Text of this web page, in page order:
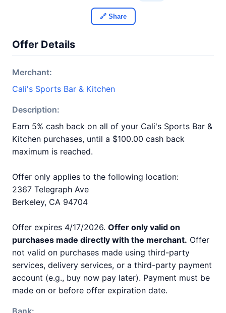
🔗 Share
Offer Details
Merchant:
Cali's Sports Bar & Kitchen
Description:
Earn 5% cash back on all of your Cali's Sports Bar &
Kitchen purchases, until a $100.00 cash back
maximum is reached.
Offer only applies to the following location:
2367 Telegraph Ave
Berkeley, CA 94704
Offer expires 4/17/2026. Offer only valid on
purchases made directly with the merchant. Offer
not valid on purchases made using third-party
services, delivery services, or a third-party payment
account (e.g., buy now pay later). Payment must be
made on or before offer expiration date.
Bank: